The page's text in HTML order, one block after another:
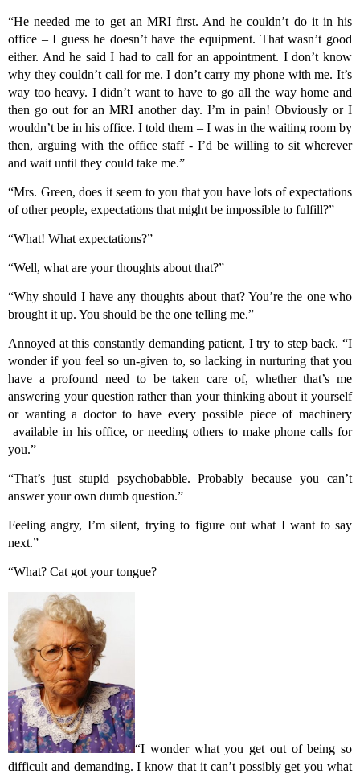
“He needed me to get an MRI first. And he couldn’t do it in his
office – I guess he doesn’t have the equipment. That wasn’t good
either. And he said I had to call for an appointment. I don’t know
why they couldn’t call for me. I don’t carry my phone with me. It’s
way too heavy. I didn’t want to have to go all the way home and
then go out for an MRI another day. I’m in pain! Obviously or I
wouldn’t be in his office. I told them – I was in the waiting room by
then, arguing with the office staff - I’d be willing to sit wherever
and wait until they could take me.”
“Mrs. Green, does it seem to you that you have lots of expectations
of other people, expectations that might be impossible to fulfill?”
“What! What expectations?”
“Well, what are your thoughts about that?”
“Why should I have any thoughts about that? You’re the one who
brought it up. You should be the one telling me.”
Annoyed at this constantly demanding patient, I try to step back. “I
wonder if you feel so un-given to, so lacking in nurturing that you
have a profound need to be taken care of, whether that’s me
answering your question rather than your thinking about it yourself
or wanting a doctor to have every possible piece of machinery
available in his office, or needing others to make phone calls for
you.”
“That’s just stupid psychobabble. Probably because you can’t
answer your own dumb question.”
Feeling angry, I’m silent, trying to figure out what I want to say
next.”
“What? Cat got your tongue?
“I wonder what you get out of being so
difficult and demanding. I know that it can’t possibly get you what